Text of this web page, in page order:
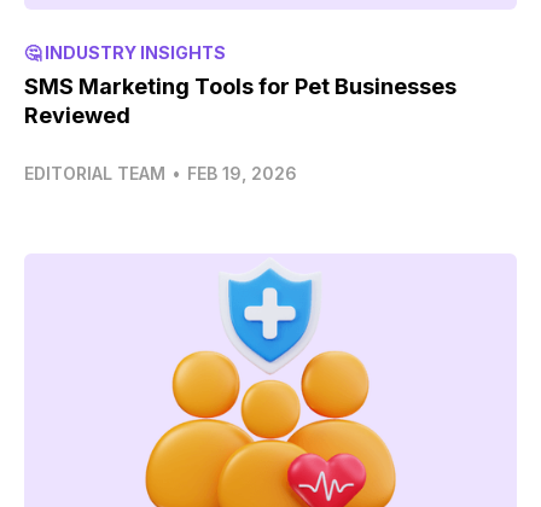
🤔 INDUSTRY INSIGHTS
SMS Marketing Tools for Pet Businesses
Reviewed
EDITORIAL TEAM • FEB 19, 2026